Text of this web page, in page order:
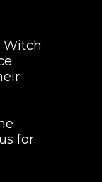
Witch
for